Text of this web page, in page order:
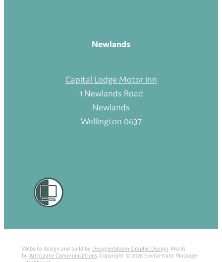
Newlands
Capital Lodge Motor Inn
1 Newlands Road
Newlands
Wellington 0637
Website design and build by Designerbloom Graphic Design . Words
by Articulate Communications . Copyright © 2026 Emma-Kate Massage